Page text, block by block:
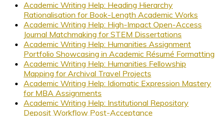
Academic Writing Help: Heading Hierarchy
Rationalisation for Book-Length Academic Works
Academic Writing Help: High-Impact Open-Access
Journal Matchmaking for STEM Dissertations
Academic Writing Help: Humanities Assignment
Portfolio Showcasing in Academic Résumé Formatting
Academic Writing Help: Humanities Fellowship
Mapping for Archival Travel Projects
Academic Writing Help: Idiomatic Expression Mastery
for MBA Assignments
Academic Writing Help: Institutional Repository
Deposit Workflow Post-Acceptance